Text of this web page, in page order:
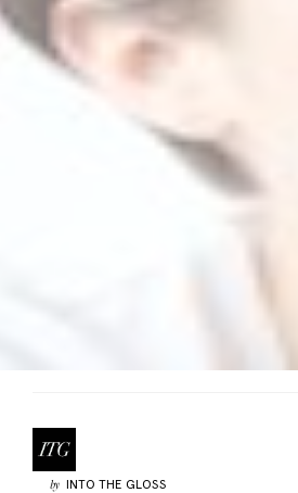
by INTO THE GLOSS